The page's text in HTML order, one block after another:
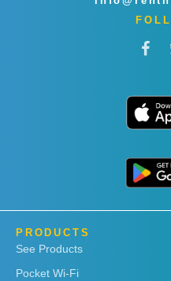
PRODUCTS
See Products
Pocket Wi-Fi